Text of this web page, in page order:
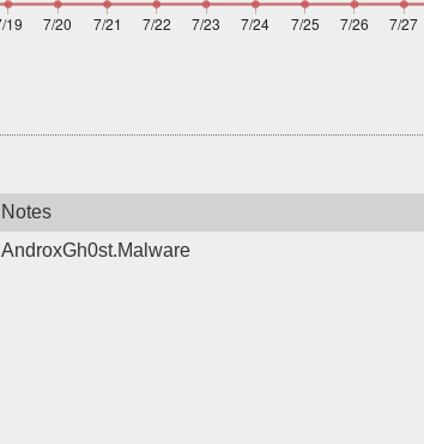
Notes
AndroxGh0st.Malware